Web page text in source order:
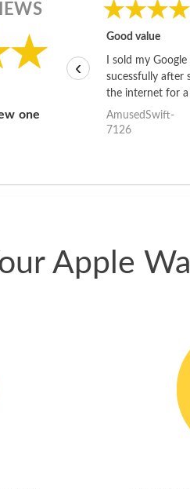
one
Good value
I sold my
sucessfully after
the internet for a
theses guys
one and the
AmusedSwift-
7126
‹
Apple